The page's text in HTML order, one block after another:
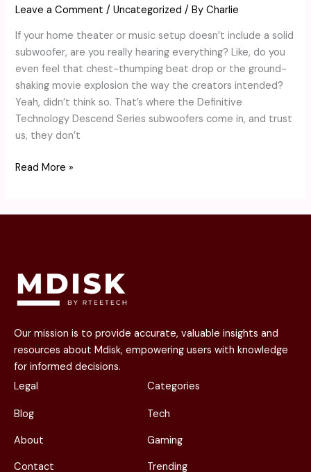
Leave a Comment /Uncategorized / ByCharlie
If your home theater or music setup doesn’t include a solid
subwoofer, are you really hearing everything? Like, do you
even feel that chest-thumping beat drop or the ground-
shaking movie explosion the way the creators intended?
Yeah, didn’t think so. That’s where the Definitive
Technology Descend Series subwoofers come in, and trust
us, they don’t
That
Low-
Frequency
Performance?
Read More »
Our mission is to provide accurate, valuable insights and
resources about Mdisk, empowering users with knowledge
for informed decisions.
Legal
Blog
About
Contact
Categories
Tech
Gaming
Trending